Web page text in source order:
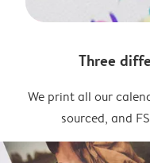
Three
We print all our
sourced, and